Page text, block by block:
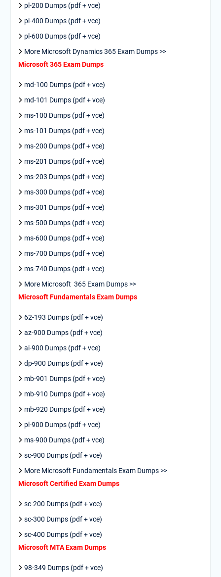
pl-200 Dumps (pdf + vce)
pl-400 Dumps (pdf + vce)
pl-600 Dumps (pdf + vce)
More Microsoft Dynamics 365 Exam Dumps >>
Microsoft 365 Exam Dumps
md-100 Dumps (pdf + vce)
md-101 Dumps (pdf + vce)
ms-100 Dumps (pdf + vce)
ms-101 Dumps (pdf + vce)
ms-200 Dumps (pdf + vce)
ms-201 Dumps (pdf + vce)
ms-203 Dumps (pdf + vce)
ms-300 Dumps (pdf + vce)
ms-301 Dumps (pdf + vce)
ms-500 Dumps (pdf + vce)
ms-600 Dumps (pdf + vce)
ms-700 Dumps (pdf + vce)
ms-740 Dumps (pdf + vce)
More Microsoft 365 Exam Dumps >>
Microsoft Fundamentals Exam Dumps
62-193 Dumps (pdf + vce)
az-900 Dumps (pdf + vce)
ai-900 Dumps (pdf + vce)
dp-900 Dumps (pdf + vce)
mb-901 Dumps (pdf + vce)
mb-910 Dumps (pdf + vce)
mb-920 Dumps (pdf + vce)
pl-900 Dumps (pdf + vce)
ms-900 Dumps (pdf + vce)
sc-900 Dumps (pdf + vce)
More Microsoft Fundamentals Exam Dumps >>
Microsoft Certified Exam Dumps
sc-200 Dumps (pdf + vce)
sc-300 Dumps (pdf + vce)
sc-400 Dumps (pdf + vce)
Microsoft MTA Exam Dumps
98-349 Dumps (pdf + vce)